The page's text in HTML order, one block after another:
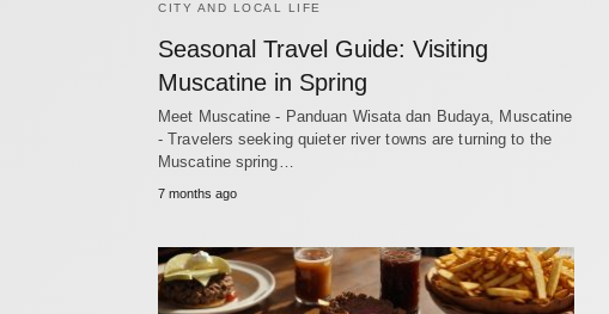
CITY AND LOCAL LIFE
Seasonal Travel Guide: Visiting
Muscatine in Spring
Meet Muscatine - Panduan Wisata dan Budaya, Muscatine
- Travelers seeking quieter river towns are turning to the
Muscatine spring…
7 months ago